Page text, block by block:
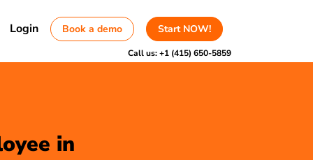
Login Book a demo Start NOW!
Call us:+1 (415) 650-5859
in